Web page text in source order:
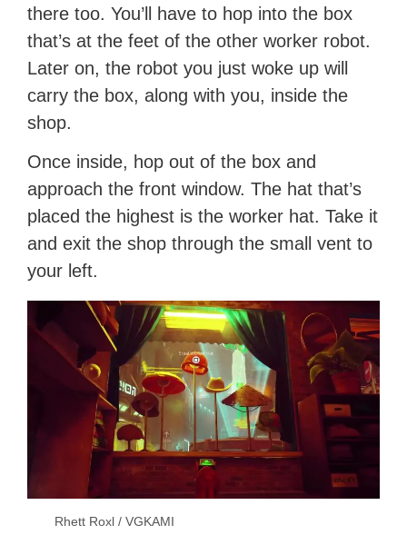
there too. You’ll have to hop into the box
that’s at the feet of the other worker robot.
Later on, the robot you just woke up will
carry the box, along with you, inside the
shop.
Once inside, hop out of the box and
approach the front window. The hat that’s
placed the highest is the worker hat. Take it
and exit the shop through the small vent to
your left.
Rhett Roxl / VGKAMI